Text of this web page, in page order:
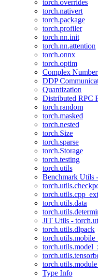
torch.overrides
torch.nativert
torch.package
torch.profiler
torch.nn.init
torch.nn.attention
torch.onnx
torch.optim
Complex
DDP
Quantization
Distributed RPC
torch.random
torch.masked
torch.nested
torch.Size
torch.sparse
torch.Storage
torch.testing
torch.utils
Benchmark Utils
torch.utils.data
JIT Utils -
torch.utils.dlpack
Type Info